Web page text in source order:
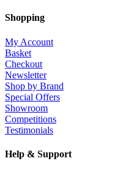
Shopping
My Account
Basket
Checkout
Newsletter
Shop by Brand
Special Offers
Showroom
Competitions
Testimonials
Help & Support